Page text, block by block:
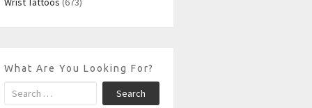
What Are You Looking For?
Search